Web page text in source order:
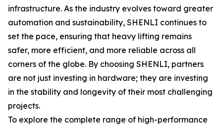
infrastructure. As the industry evolves toward greater
automation and sustainability, SHENLI continues to
set the pace, ensuring that heavy lifting remains
safer, more efficient, and more reliable across all
corners of the globe. By choosing SHENLI, partners
are not just investing in hardware; they are investing
in the stability and longevity of their most challenging
projects.
To explore the complete range of high-performance